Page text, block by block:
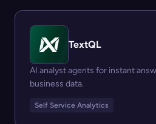
TextQL
AI analyst agents for instant
business data.
Self Service Analytics